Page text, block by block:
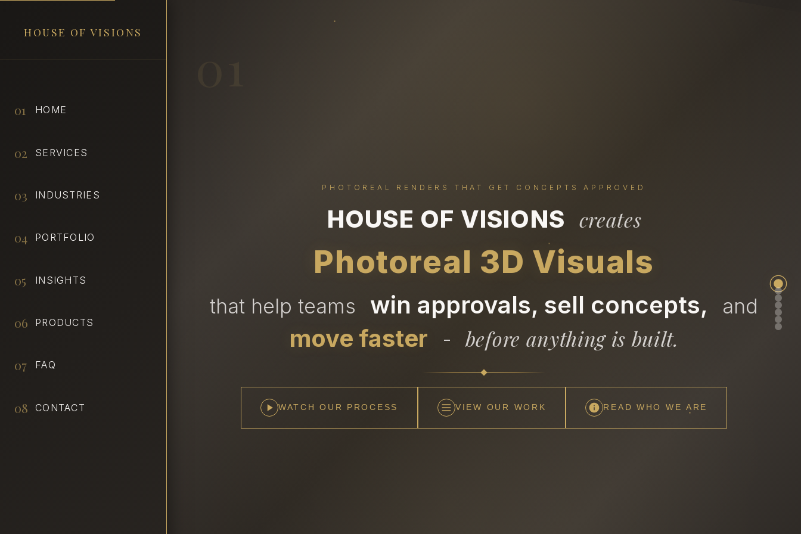
HOUSE OF VISIONS
01 HOME
02 SERVICES
03 INDUSTRIES
04 PORTFOLIO
05 INSIGHTS
06 PRODUCTS
07 FAQ
08 CONTACT
PHOTOREAL RENDERS THAT GET CONCEPTS APPROVED
HOUSE OF VISIONS creates
Photoreal 3D Visuals
that help teams win approvals, sell concepts, and
move faster - before anything is built.
WATCH OUR PROCESS VIEW OUR WORK READ WHO WE ARE